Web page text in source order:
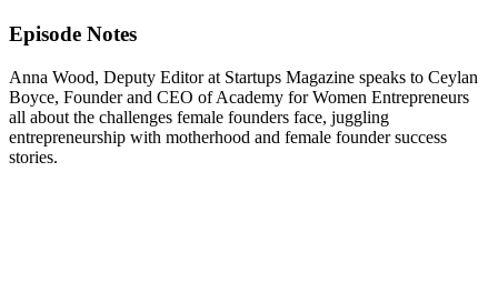
Episode Notes
Anna Wood, Deputy Editor at Startups Magazine speaks to Ceylan
Boyce, Founder and CEO of Academy for Women Entrepreneurs
all about the challenges female founders face, juggling
entrepreneurship with motherhood and female founder success
stories.